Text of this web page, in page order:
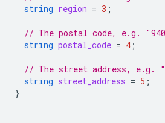
string region = 3 ;
// The postal code, e.g.
string postal_code = 4 ;
// The street address, e.g.
string street_address = 5 ;
}